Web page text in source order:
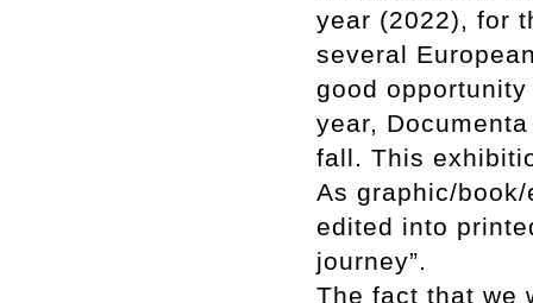
year (2022), for
several
good
year,
fall. This
As graphic/
edited into
journey”.
The fact that we